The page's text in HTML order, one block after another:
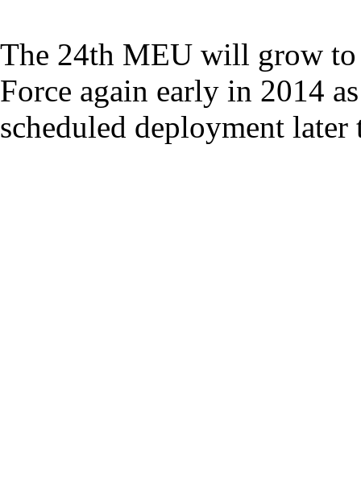
The 24th MEU will grow
Force again early in 2014
scheduled deployment later